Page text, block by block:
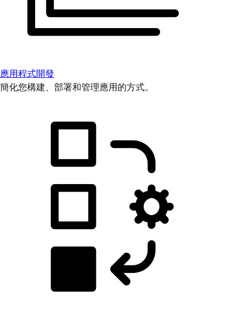
應用程式開發
簡化您構建、部署和管理應用的方式。